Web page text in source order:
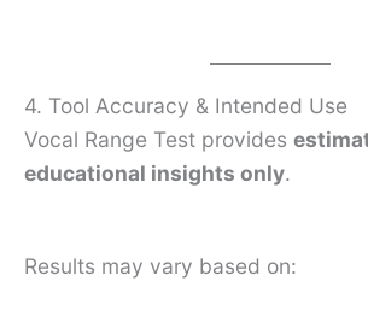
4. Tool Accuracy & Intended Use
Vocal Range Test provides
educational insights only.
Results may vary based on: